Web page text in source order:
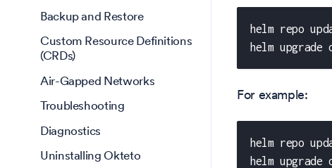
Backup and Restore
Custom Resource Definitions
(CRDs)
Air-Gapped Networks
Troubleshooting
Diagnostics
Uninstalling Okteto
helm repo
helm
For example:
helm repo
helm